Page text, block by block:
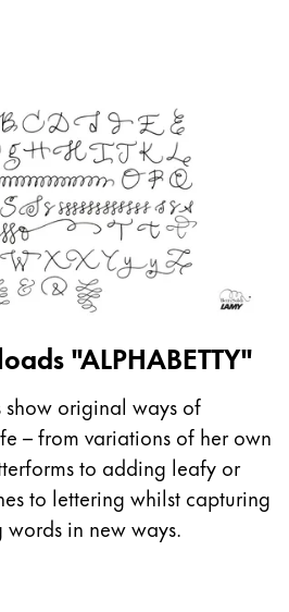
& Caribbean
with the languages
with the languages
with the languages Lamy
"ALPHABETTY"
show original ways of
– from variations of her own
to adding leafy or
to lettering whilst capturing
in new ways.